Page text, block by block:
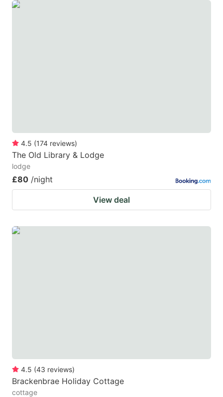
4.5 (174 reviews)
The Old Library & Lodge
lodge
£80 /night
View deal
4.5 (43 reviews)
Brackenbrae Holiday Cottage
cottage